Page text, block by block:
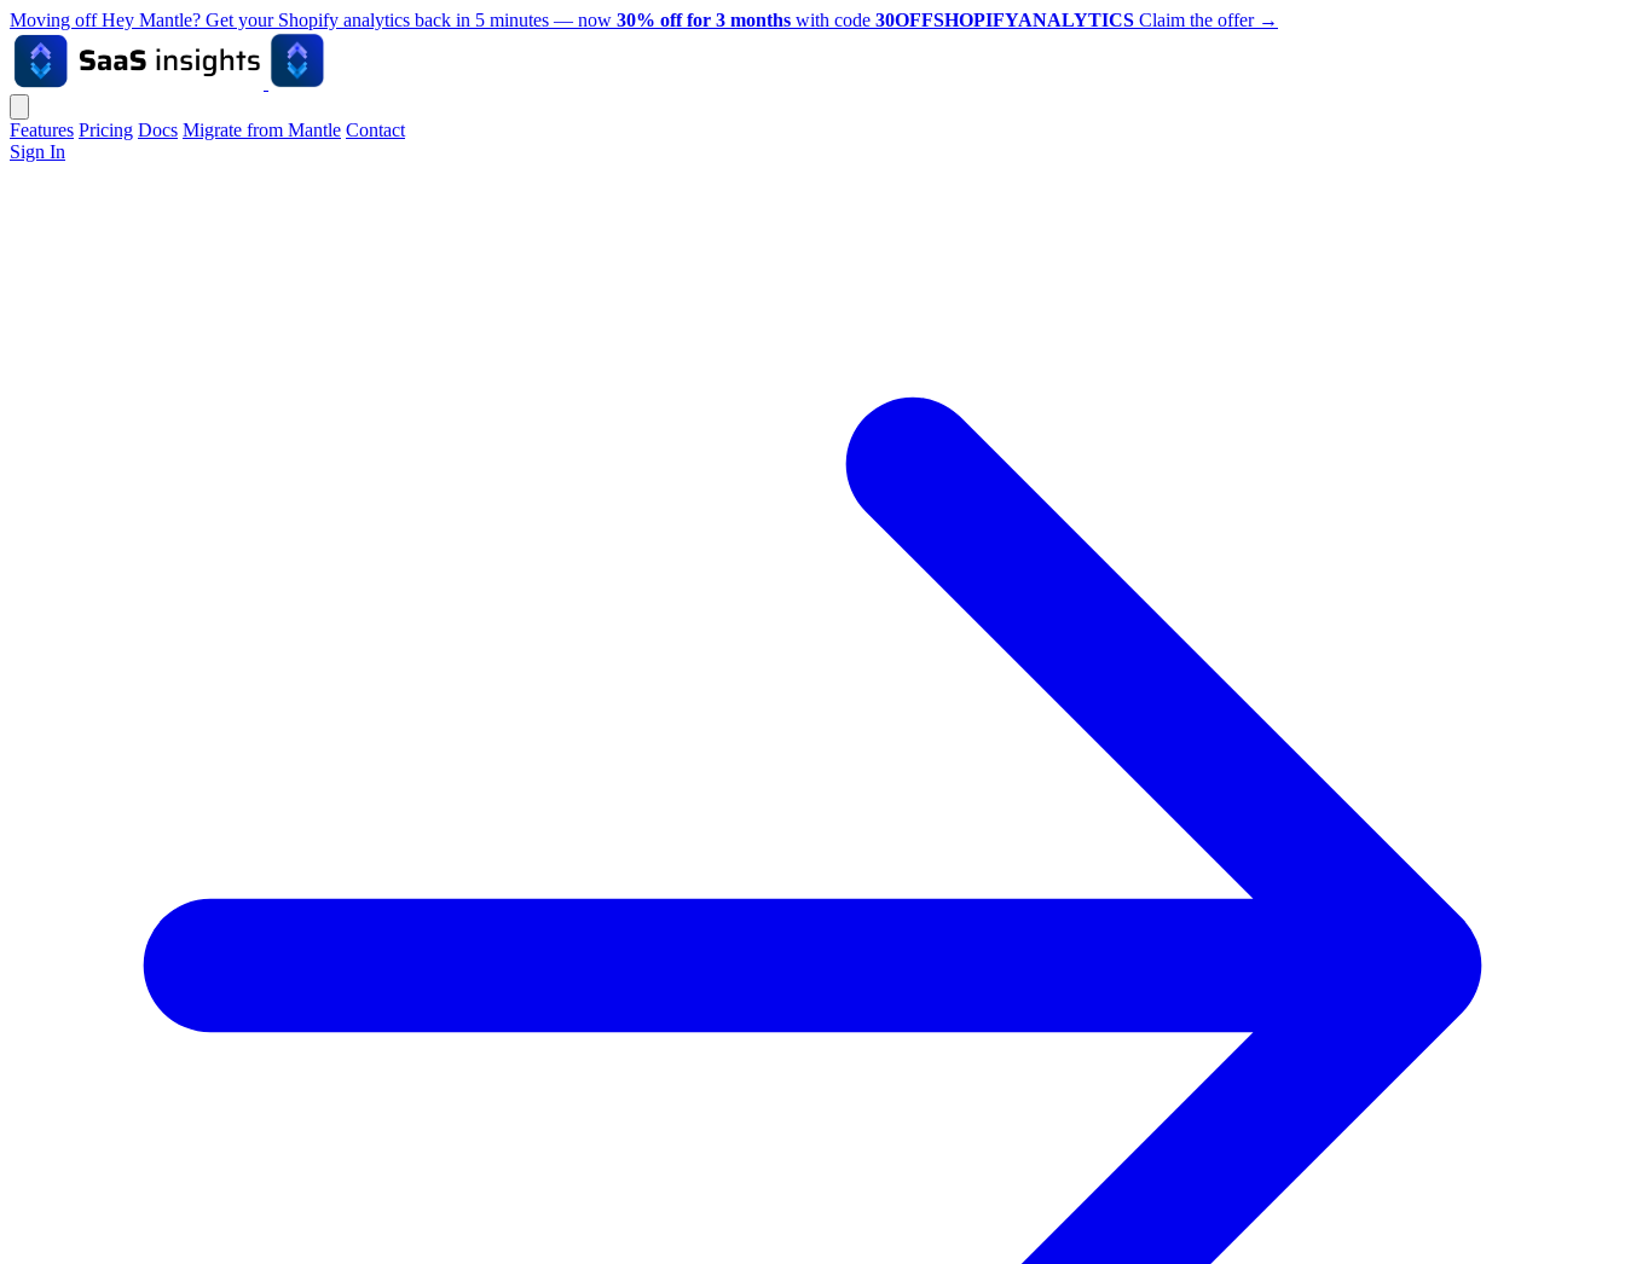
Moving off Hey Mantle? Get your Shopify analytics back in 5 minutes — now 30% off for 3 months with code 30OFFSHOPIFYANALYTICS Claim the offer →
Features Pricing Docs Migrate from Mantle Contact
Sign In